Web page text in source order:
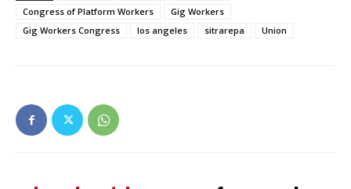
Congress of Platform Workers
Gig Workers
Gig Workers Congress
los angeles sitrarepa Union